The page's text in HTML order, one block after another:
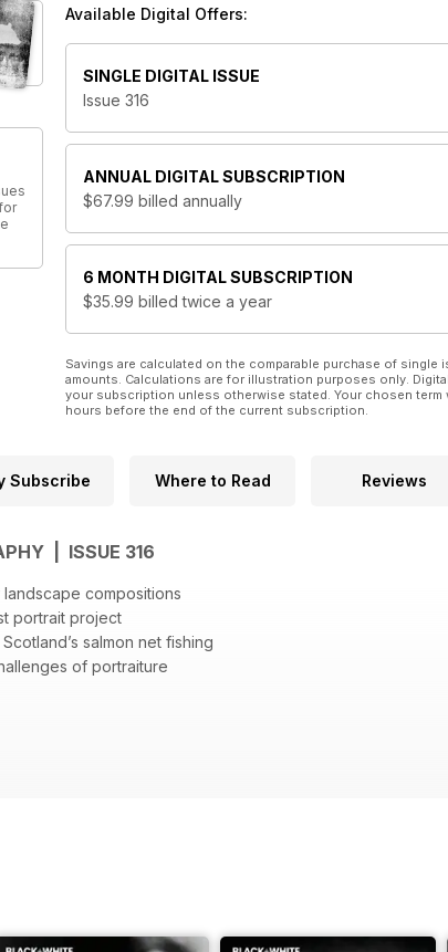
Available Digital Offers:
SINGLE DIGITAL ISSUE
Issue 316
ANNUAL DIGITAL SUBSCRIPTION
$67.99 billed annually
6 MONTH DIGITAL SUBSCRIPTION
$35.99 billed twice a year
Savings are calculated on the comparable purchase of
amounts. Calculations are for illustration purposes only.
your subscription unless otherwise stated. Your chosen
hours before the end of the current subscription.
Subscribe Where to Read Reviews
| ISSUE 316
compositions
portrait project
salmon net fishing
of portraiture